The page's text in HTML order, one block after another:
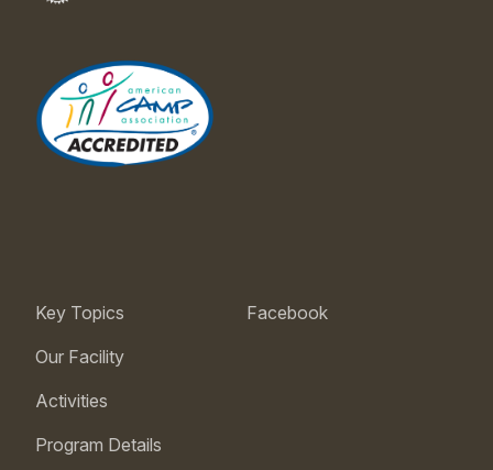
Key Topics
Our Facility
Activities
Program Details
Facebook